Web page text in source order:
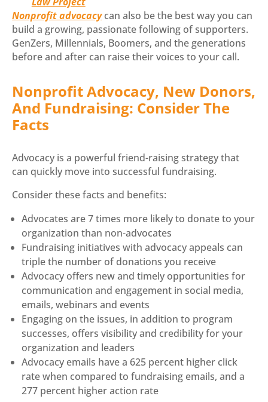
Nonprofit advocacycan also be the best way you can
build a growing, passionate following of supporters.
GenZers, Millennials, Boomers, and the generations
before and after can raise their voices to your call.
Nonprofit Advocacy, New Donors,
And Fundraising: Consider The
Facts
Advocacy is a powerful friend-raising strategy that
can quickly move into successful fundraising.
Consider these facts and benefits:
Advocates are 7 times more likely to donate to your
organization than non-advocates
Fundraising initiatives with advocacy appeals can
triple the number of donations you receive
Advocacy offers new and timely opportunities for
communication and engagement in social media,
emails, webinars and events
Engaging on the issues, in addition to program
successes, offers visibility and credibility for your
organization and leaders
Advocacy emails have a 625 percent higher click
rate when compared to fundraising emails, and a
277 percent higher action rate